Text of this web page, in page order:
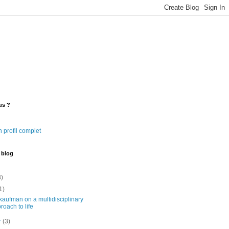
?
profil complet
blog
on a multidisciplinary
to life
(3)